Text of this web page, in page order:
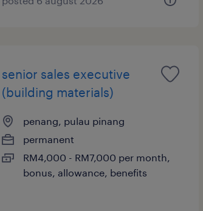
senior sales executive
(building materials)
penang, pulau pinang
permanent
RM4,000 - RM7,000 per month,
bonus, allowance, benefits